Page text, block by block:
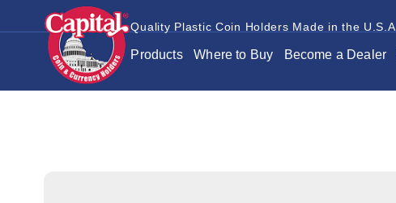
Quality Plastic Coin Holders Made in the U.S.A
Products Where to Buy Become a Dealer